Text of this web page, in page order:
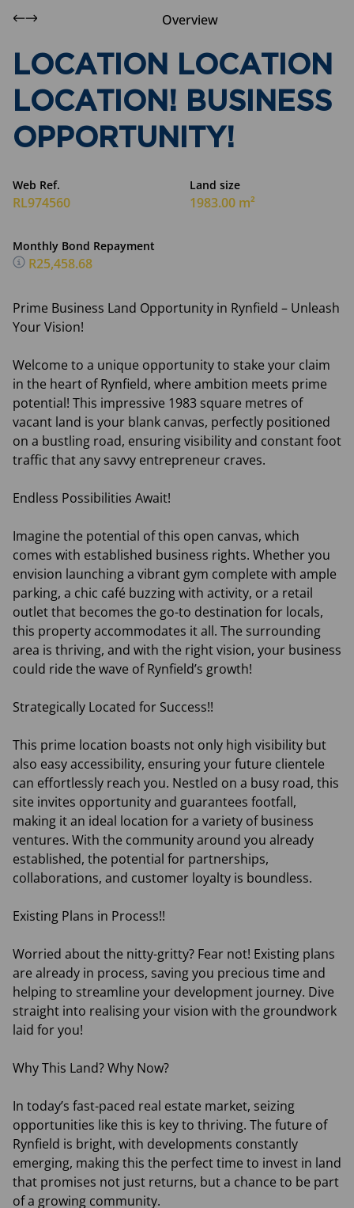
Overview
LOCATION LOCATION
LOCATION! BUSINESS
OPPORTUNITY!
Web Ref.
RL974560
Land size
1983.00 m²
Monthly Bond Repayment
R25,458.68
Prime Business Land Opportunity in Rynfield – Unleash
Your Vision!
Welcome to a unique opportunity to stake your claim
in the heart of Rynfield, where ambition meets prime
potential! This impressive 1983 square metres of
vacant land is your blank canvas, perfectly positioned
on a bustling road, ensuring visibility and constant foot
traffic that any savvy entrepreneur craves.
Endless Possibilities Await!
Imagine the potential of this open canvas, which
comes with established business rights. Whether you
envision launching a vibrant gym complete with ample
parking, a chic café buzzing with activity, or a retail
outlet that becomes the go-to destination for locals,
this property accommodates it all. The surrounding
area is thriving, and with the right vision, your business
could ride the wave of Rynfield’s growth!
Strategically Located for Success!!
This prime location boasts not only high visibility but
also easy accessibility, ensuring your future clientele
can effortlessly reach you. Nestled on a busy road, this
site invites opportunity and guarantees footfall,
making it an ideal location for a variety of business
ventures. With the community around you already
established, the potential for partnerships,
collaborations, and customer loyalty is boundless.
Existing Plans in Process!!
Worried about the nitty-gritty? Fear not! Existing plans
are already in process, saving you precious time and
helping to streamline your development journey. Dive
straight into realising your vision with the groundwork
laid for you!
Why This Land? Why Now?
In today’s fast-paced real estate market, seizing
opportunities like this is key to thriving. The future of
Rynfield is bright, with developments constantly
emerging, making this the perfect time to invest in land
that promises not just returns, but a chance to be part
of a growing community.